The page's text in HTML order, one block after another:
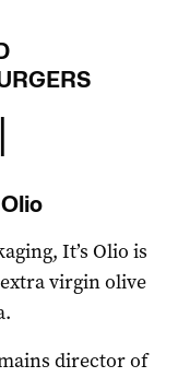
It’s Olio is
virgin olive
director of